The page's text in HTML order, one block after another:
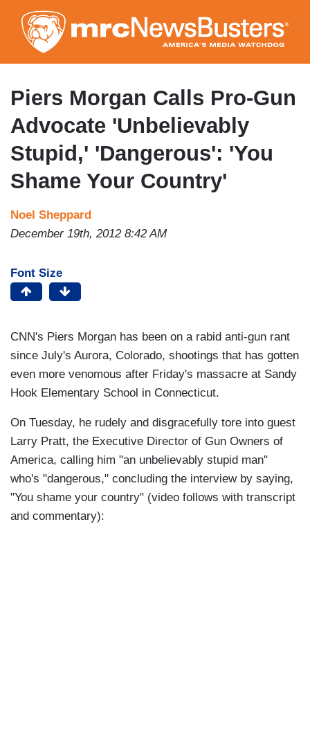
to
main
content
Piers Morgan Calls Pro-Gun
Advocate 'Unbelievably
Stupid,' 'Dangerous': 'You
Shame Your Country'
Noel Sheppard
December 19th, 2012 8:42 AM
Font Size
CNN's Piers Morgan has been on a rabid anti-gun rant
since July's Aurora, Colorado, shootings that has gotten
even more venomous after Friday's massacre at Sandy
Hook Elementary School in Connecticut.
On Tuesday, he rudely and disgracefully tore into guest
Larry Pratt, the Executive Director of Gun Owners of
America, calling him "an unbelievably stupid man"
who's "dangerous," concluding the interview by saying,
"You shame your country" (video follows with transcript
and commentary):